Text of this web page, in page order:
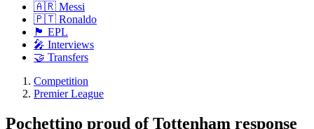
🇦🇷 Messi
🇵🇹 Ronaldo
🏴󠁧󠁢󠁥󠁮󠁧󠁿 EPL
🎤 Interviews
🤝 Transfers
Competition
Premier League
Pochettino proud of Tottenham response